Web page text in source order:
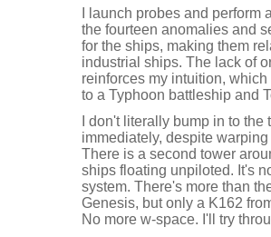
I launch probes and
the fourteen anomalies and
for the ships, making them
industrial ships. The lack of
reinforces my intuition,
to a Typhoon battleship and
I don't literally bump in to
immediately, despite
There is a second tower
ships floating unpiloted. It's
system. There's more than
Genesis, but only a K162
No more w-space. I'll try